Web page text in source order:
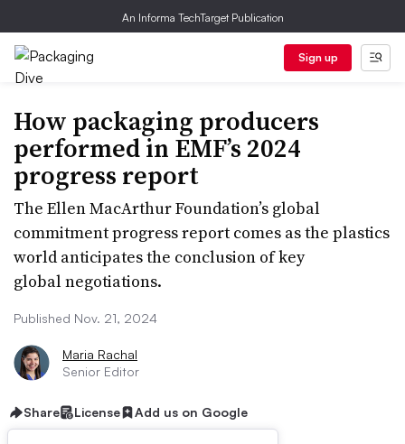
An Informa TechTarget Publication
Sign up
How packaging producers
performed in EMF’s 2024
progress report
The Ellen MacArthur Foundation’s global
commitment progress report comes as the plastics
world anticipates the conclusion of key
global negotiations.
Published Nov. 21, 2024
Maria Rachal
Senior Editor
Share License Add us on Google